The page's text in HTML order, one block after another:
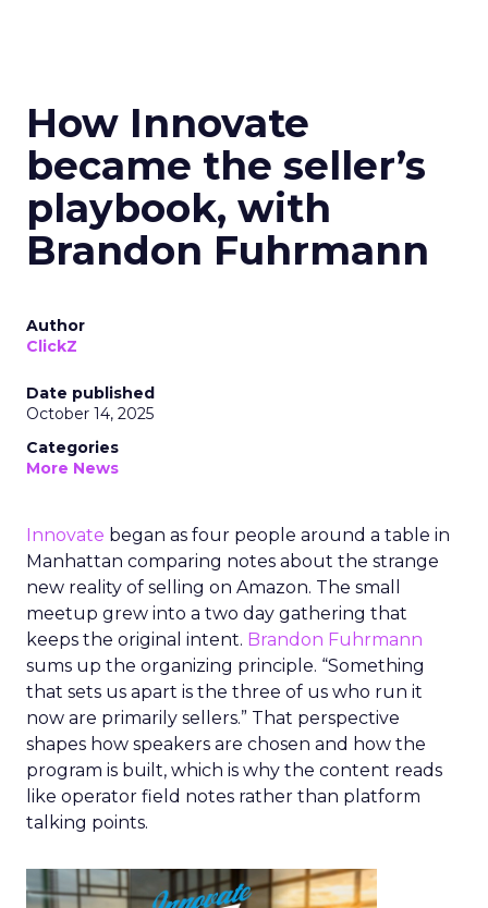
How Innovate
became the seller’s
playbook, with
Brandon Fuhrmann
Author
ClickZ
Date published
October 14, 2025
Categories
More News
Innovate began as four people around a table in
Manhattan comparing notes about the strange
new reality of selling on Amazon. The small
meetup grew into a two day gathering that
keeps the original intent. Brandon Fuhrmann
sums up the organizing principle. “Something
that sets us apart is the three of us who run it
now are primarily sellers.” That perspective
shapes how speakers are chosen and how the
program is built, which is why the content reads
like operator field notes rather than platform
talking points.